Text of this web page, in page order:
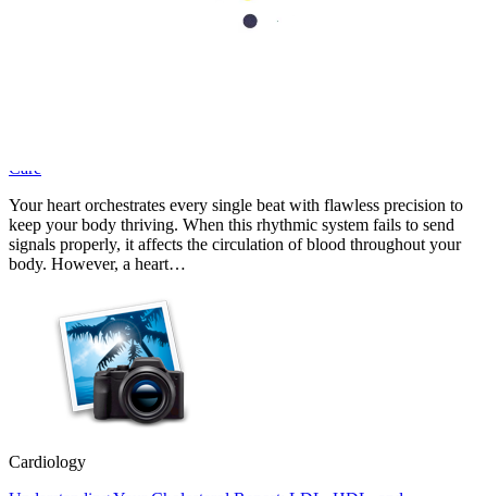
Care
Your heart orchestrates every single beat with flawless precision to
keep your body thriving. When this rhythmic system fails to send
signals properly, it affects the circulation of blood throughout your
body. However, a heart…
Cardiology